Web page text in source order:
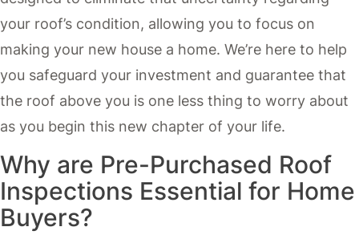
your roof’s condition, allowing you to focus on
making your new house a home. We’re here to help
you safeguard your investment and guarantee that
the roof above you is one less thing to worry about
as you begin this new chapter of your life.
Why are Pre-Purchased Roof
Inspections Essential for Home
Buyers?